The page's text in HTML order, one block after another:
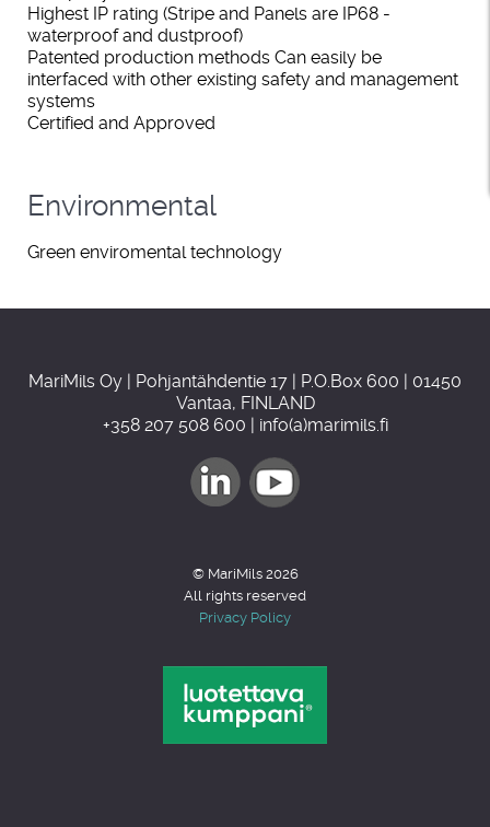
Highest IP rating (Stripe and Panels are IP68 -
waterproof and dustproof)
Patented production methods Can easily be
interfaced with other existing safety and management
systems
Certified and Approved
Environmental
Green enviromental technology
MariMils Oy | Pohjantähdentie 17 | P.O.Box 600 | 01450
Vantaa, FINLAND
+358 207 508 600 | info(a)marimils.fi
© MariMils 2026
All rights reserved
Privacy Policy